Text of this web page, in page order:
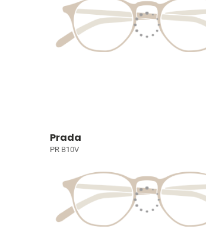
Prada
PR B10V